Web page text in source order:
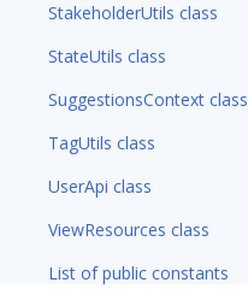
StakeholderUtils class
StateUtils class
SuggestionsContext class
TagUtils class
UserApi class
ViewResources class
List of public constants